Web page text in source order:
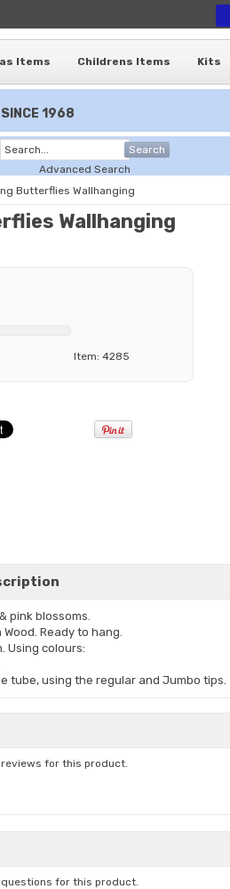
Items Childrens Items Kits
SINCE 1968
Search
Advanced Search
Butterflies Wallhanging
Wallhanging
Item: 4285
pink blossoms.
Ready to hang.
Using colours:
tube, using the regular and Jumbo tips.
for this product.
for this product.